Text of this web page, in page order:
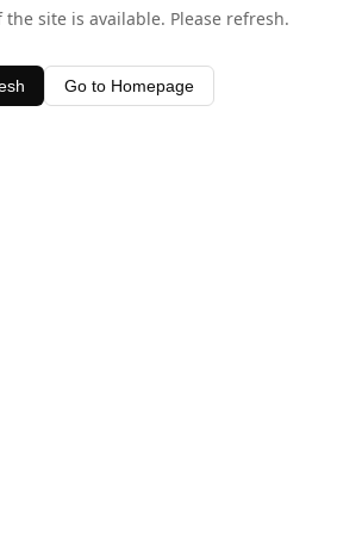
the site is available. Please refresh.
Go to Homepage